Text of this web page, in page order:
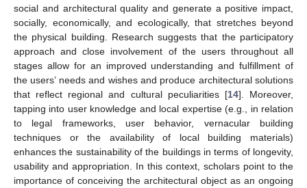
social and architectural quality and generate a positive impact,
socially, economically, and ecologically, that stretches beyond
the physical building. Research suggests that the participatory
approach and close involvement of the users throughout all
stages allow for an improved understanding and fulfillment of
the users’ needs and wishes and produce architectural solutions
that reflect regional and cultural peculiarities [14]. Moreover,
tapping into user knowledge and local expertise (e.g., in relation
to legal frameworks, user behavior, vernacular building
techniques or the availability of local building materials)
enhances the sustainability of the buildings in terms of longevity,
usability and appropriation. In this context, scholars point to the
importance of conceiving the architectural object as an ongoing